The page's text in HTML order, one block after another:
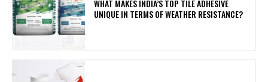
WHAT MAKES INDIA’S TOP TILE ADHESIVE
UNIQUE IN TERMS OF WEATHER RESISTANCE?